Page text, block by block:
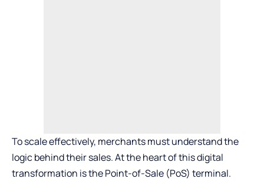
To scale effectively, merchants must understand the
logic behind their sales. At the heart of this digital
transformation is the Point-of-Sale (PoS) terminal.